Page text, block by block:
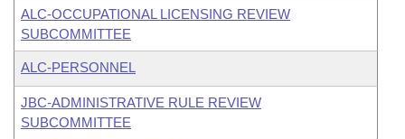
ALC-OCCUPATIONAL LICENSING REVIEW
SUBCOMMITTEE
ALC-PERSONNEL
JBC-ADMINISTRATIVE RULE REVIEW
SUBCOMMITTEE